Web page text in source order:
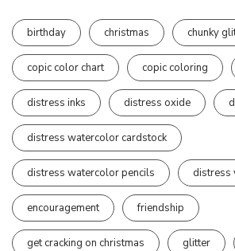
birthday christmas chunky
copic color chart copic coloring
distress inks distress oxide
distress watercolor cardstock
distress watercolor pencils distress
encouragement friendship
get cracking on christmas glitter